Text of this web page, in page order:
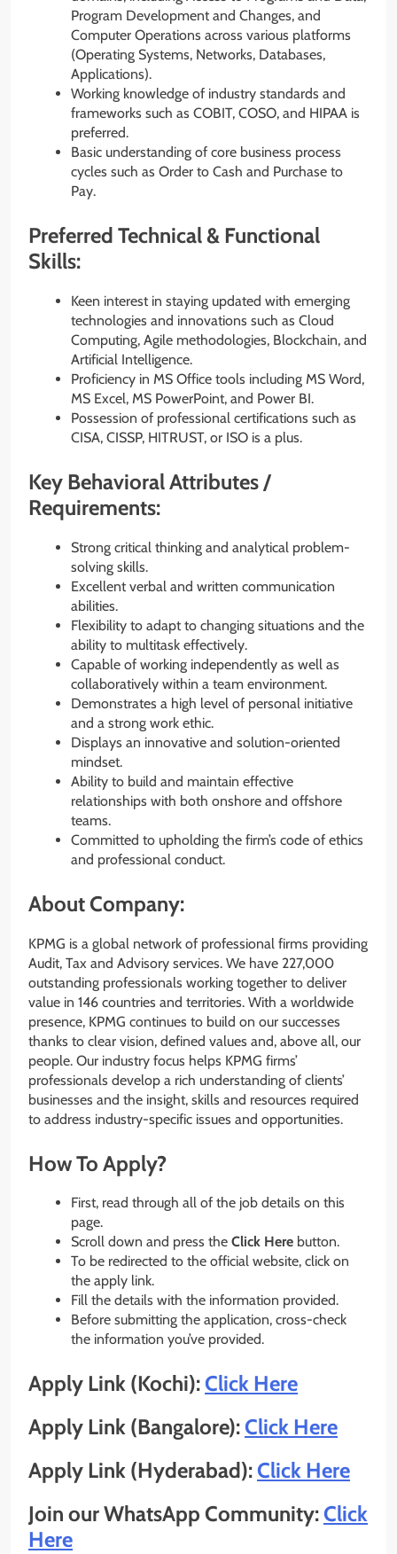
Program Development and Changes, and
Computer Operations across various platforms
(Operating Systems, Networks, Databases,
Applications).
Working knowledge of industry standards and
frameworks such as COBIT, COSO, and HIPAA is
preferred.
Basic understanding of core business process
cycles such as Order to Cash and Purchase to
Pay.
Preferred Technical & Functional
Skills:
Keen interest in staying updated with emerging
technologies and innovations such as Cloud
Computing, Agile methodologies, Blockchain, and
Artificial Intelligence.
Proficiency in MS Office tools including MS Word,
MS Excel, MS PowerPoint, and Power BI.
Possession of professional certifications such as
CISA, CISSP, HITRUST, or ISO is a plus.
Key Behavioral Attributes /
Requirements:
Strong critical thinking and analytical problem-
solving skills.
Excellent verbal and written communication
abilities.
Flexibility to adapt to changing situations and the
ability to multitask effectively.
Capable of working independently as well as
collaboratively within a team environment.
Demonstrates a high level of personal initiative
and a strong work ethic.
Displays an innovative and solution-oriented
mindset.
Ability to build and maintain effective
relationships with both onshore and offshore
teams.
Committed to upholding the firm’s code of ethics
and professional conduct.
About Company:
KPMG is a global network of professional firms providing
Audit, Tax and Advisory services. We have 227,000
outstanding professionals working together to deliver
value in 146 countries and territories. With a worldwide
presence, KPMG continues to build on our successes
thanks to clear vision, defined values and, above all, our
people. Our industry focus helps KPMG firms’
professionals develop a rich understanding of clients’​
businesses and the insight, skills and resources required
to address industry-specific issues and opportunities.
How To Apply?
First, read through all of the job details on this
page.
Scroll down and press the Click Here button.
To be redirected to the official website, click on
the apply link.
Fill the details with the information provided.
Before submitting the application, cross-check
the information you’ve provided.
Apply Link (Kochi):Click Here
Apply Link (Bangalore):Click Here
Apply Link (Hyderabad):Click Here
Join our WhatsApp Community:Click
Here